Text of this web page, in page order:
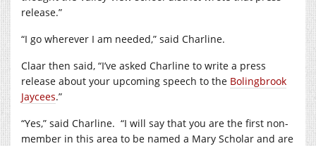
release.”
“I go wherever I am needed,” said Charline.
Claar then said, “I’ve asked Charline to write a press
release about your upcoming speech to the Bolingbrook
Jaycees.”
“Yes,” said Charline. “I will say that you are the first non-
member in this area to be named a Mary Scholar and are